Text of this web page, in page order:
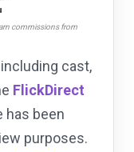
commissions from
including cast,
FlickDirect
has been
purposes.